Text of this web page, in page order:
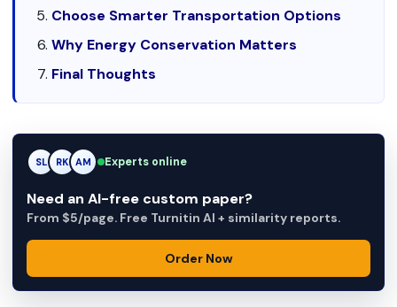
Choose Smarter Transportation Options
Why Energy Conservation Matters
Final Thoughts
RK RK AM Experts online
Need an AI-free custom paper?
From $5/page. Free Turnitin AI + similarity reports.
Order Now